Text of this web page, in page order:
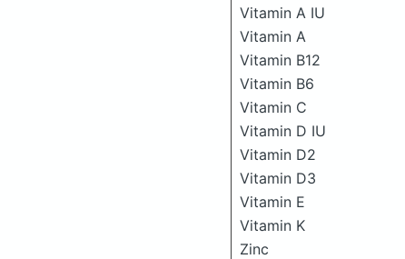
Vitamin A IU
Vitamin A
Vitamin B12
Vitamin B6
Vitamin C
Vitamin D IU
Vitamin D2
Vitamin D3
Vitamin E
Vitamin K
Zinc